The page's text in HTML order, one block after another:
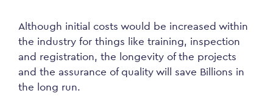
Although initial costs would be increased within
the industry for things like training, inspection
and registration, the longevity of the projects
and the assurance of quality will save Billions in
the long run.